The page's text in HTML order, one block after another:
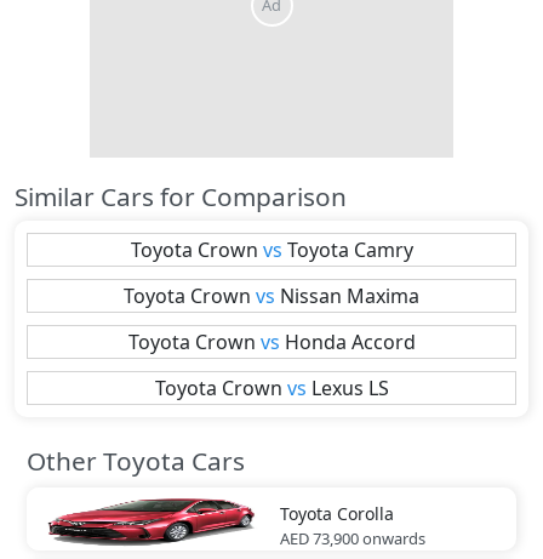
Similar Cars for Comparison
Toyota Crown vs Toyota Camry
Toyota Crown vs Nissan Maxima
Toyota Crown vs Honda Accord
Toyota Crown vs Lexus LS
Other Toyota Cars
Toyota Corolla
AED 73,900onwards